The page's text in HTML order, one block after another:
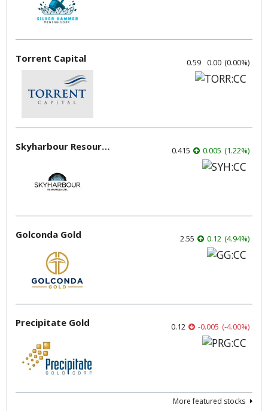
Torrent Capital 0.59 0.00 (0.00%)
Skyharbour Resources 0.415 0.005 (1.22%)
Golconda Gold 2.55 0.12 (4.94%)
Precipitate Gold 0.12 -0.005 (-4.00%)
More featured stocks